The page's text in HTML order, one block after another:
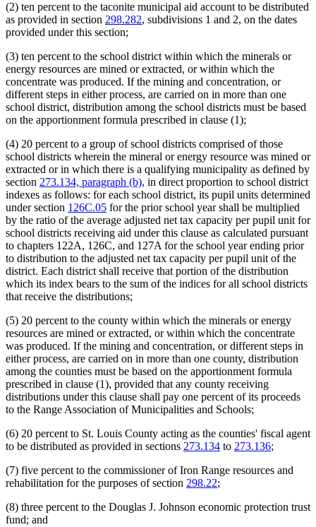
(2) ten percent to the taconite municipal aid account to be distributed
as provided in section 298.282, subdivisions 1 and 2, on the dates
provided under this section;
(3) ten percent to the school district within which the minerals or
energy resources are mined or extracted, or within which the
concentrate was produced. If the mining and concentration, or
different steps in either process, are carried on in more than one
school district, distribution among the school districts must be based
on the apportionment formula prescribed in clause (1);
(4) 20 percent to a group of school districts comprised of those
school districts wherein the mineral or energy resource was mined or
extracted or in which there is a qualifying municipality as defined by
section 273.134, paragraph (b), in direct proportion to school district
indexes as follows: for each school district, its pupil units determined
under section 126C.05 for the prior school year shall be multiplied
by the ratio of the average adjusted net tax capacity per pupil unit for
school districts receiving aid under this clause as calculated pursuant
to chapters 122A, 126C, and 127A for the school year ending prior
to distribution to the adjusted net tax capacity per pupil unit of the
district. Each district shall receive that portion of the distribution
which its index bears to the sum of the indices for all school districts
that receive the distributions;
(5) 20 percent to the county within which the minerals or energy
resources are mined or extracted, or within which the concentrate
was produced. If the mining and concentration, or different steps in
either process, are carried on in more than one county, distribution
among the counties must be based on the apportionment formula
prescribed in clause (1), provided that any county receiving
distributions under this clause shall pay one percent of its proceeds
to the Range Association of Municipalities and Schools;
(6) 20 percent to St. Louis County acting as the counties' fiscal agent
to be distributed as provided in sections 273.134 to 273.136;
(7) five percent to the commissioner of Iron Range resources and
rehabilitation for the purposes of section 298.22;
(8) three percent to the Douglas J. Johnson economic protection trust
fund; and